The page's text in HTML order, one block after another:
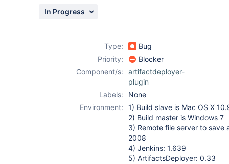
In Progress
Type:
Bug
Priority:
Blocker
Component/s:
artifactdeployer-
plugin
Labels:
None
Environment:
1) Build slave is Mac OS X
2) Build master is Windows 7
3) Remote file server to save
2008
4) Jenkins: 1.639
5) ArtifactsDeployer: 0.33